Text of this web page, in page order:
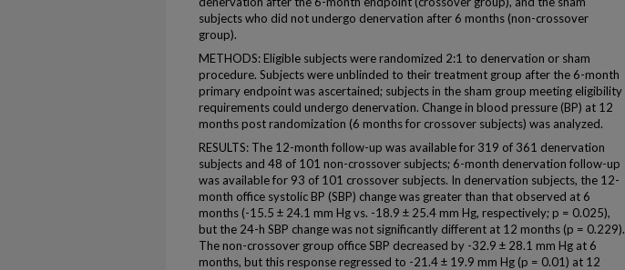
subjects who did not undergo denervation after 6 months (non-crossover
group).
METHODS: Eligible subjects were randomized 2:1 to denervation or sham
procedure. Subjects were unblinded to their treatment group after the 6-month
primary endpoint was ascertained; subjects in the sham group meeting eligibility
requirements could undergo denervation. Change in blood pressure (BP) at 12
months post randomization (6 months for crossover subjects) was analyzed.
RESULTS: The 12-month follow-up was available for 319 of 361 denervation
subjects and 48 of 101 non-crossover subjects; 6-month denervation follow-up
was available for 93 of 101 crossover subjects. In denervation subjects, the 12-
month office systolic BP (SBP) change was greater than that observed at 6
months (-15.5 ± 24.1 mm Hg vs. -18.9 ± 25.4 mm Hg, respectively; p = 0.025),
but the 24-h SBP change was not significantly different at 12 months (p = 0.229).
The non-crossover group office SBP decreased by -32.9 ± 28.1 mm Hg at 6
months, but this response regressed to -21.4 ± 19.9 mm Hg (p = 0.01) at 12